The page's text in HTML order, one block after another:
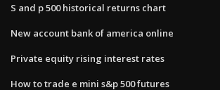
S and p 500 historical returns chart
New account bank of america online
Private equity rising interest rates
How to trade e mini s&p 500 futures